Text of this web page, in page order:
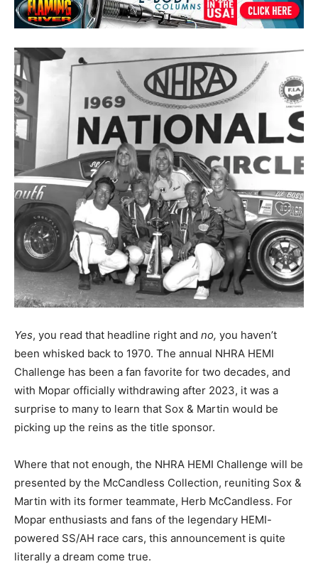
Yes, you read that headline right and no, you haven’t
been whisked back to 1970. The annual NHRA HEMI
Challenge has been a fan favorite for two decades, and
with Mopar officially withdrawing after 2023, it was a
surprise to many to learn that Sox & Martin would be
picking up the reins as the title sponsor.
Where that not enough, the NHRA HEMI Challenge will be
presented by the McCandless Collection, reuniting Sox &
Martin with its former teammate, Herb McCandless. For
Mopar enthusiasts and fans of the legendary HEMI-
powered SS/AH race cars, this announcement is quite
literally a dream come true.